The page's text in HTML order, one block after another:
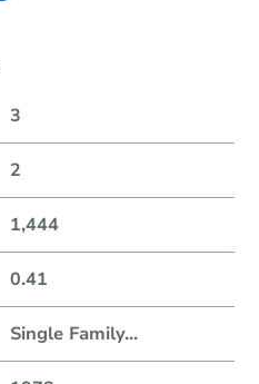
3
2
1,444
0.41
Single Family...